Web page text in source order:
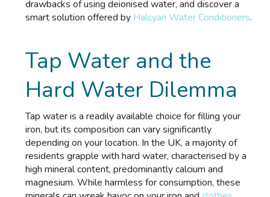
drawbacks of using deionised water, and discover a
smart solution offered by Halcyan Water Conditioners.
Tap Water and the
Hard Water Dilemma
Tap water is a readily available choice for filling your
iron, but its composition can vary significantly
depending on your location. In the UK, a majority of
residents grapple with hard water, characterised by a
high mineral content, predominantly calcium and
magnesium. While harmless for consumption, these